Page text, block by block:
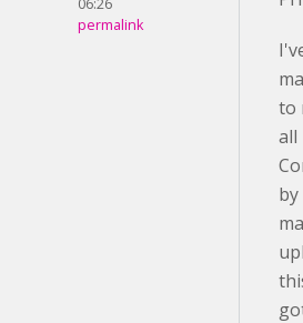
permalink
to
all